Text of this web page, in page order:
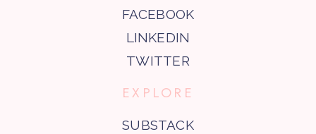
FACEBOOK
LINKEDIN
TWITTER
EXPLORE
SUBSTACK